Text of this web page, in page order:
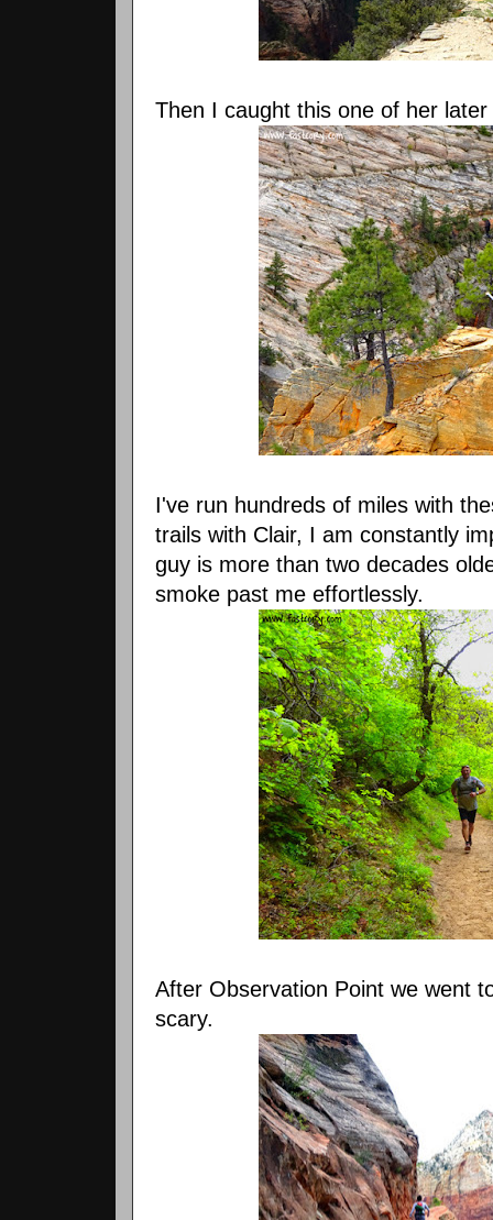
Then I caught this one of her later
I've run hundreds of miles with
trails with Clair, I am constantly
guy is more than two decades
smoke past me effortlessly.
After Observation Point we went
scary.